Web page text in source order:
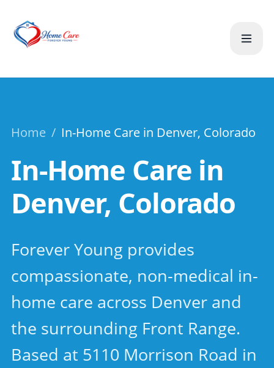
Home / In-Home Care in Denver, Colorado
In-Home Care in
Denver, Colorado
Forever Young provides
compassionate, non-medical in-
home care across Denver and
the surrounding Front Range.
Based at 5110 Morrison Road in